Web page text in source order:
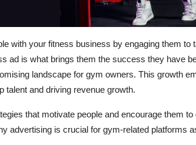
with your fitness business by engaging them to
ad is what brings them the success they have
landscape for gym owners. This growth
talent and driving revenue growth.
that motivate people and encourage them
advertising is crucial for gym-related platforms